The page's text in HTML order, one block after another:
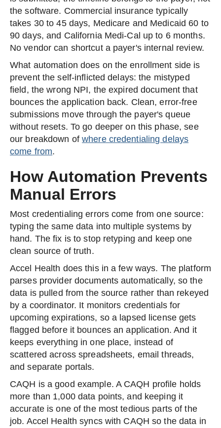
the software. Commercial insurance typically
takes 30 to 45 days, Medicare and Medicaid 60 to
90 days, and California Medi-Cal up to 6 months.
No vendor can shortcut a payer's internal review.
What automation does on the enrollment side is
prevent the self-inflicted delays: the mistyped
field, the wrong NPI, the expired document that
bounces the application back. Clean, error-free
submissions move through the payer's queue
without resets. To go deeper on this phase, see
our breakdown ofwhere credentialing delays
come from.
How Automation Prevents
Manual Errors
Most credentialing errors come from one source:
typing the same data into multiple systems by
hand. The fix is to stop retyping and keep one
clean source of truth.
Accel Health does this in a few ways. The platform
parses provider documents automatically, so the
data is pulled from the source rather than rekeyed
by a coordinator. It monitors credentials for
upcoming expirations, so a lapsed license gets
flagged before it bounces an application. And it
keeps everything in one place, instead of
scattered across spreadsheets, email threads,
and separate portals.
CAQH is a good example. A CAQH profile holds
more than 1,000 data points, and keeping it
accurate is one of the most tedious parts of the
job. Accel Health syncs with CAQH so the data in